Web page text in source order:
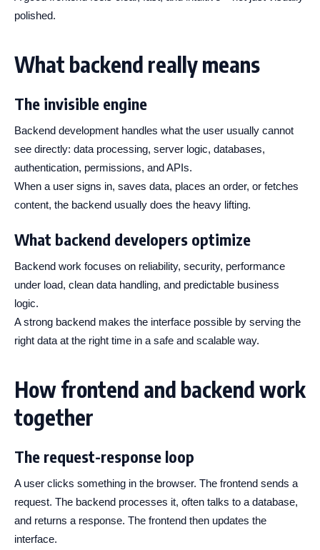
polished.
What backend really means
The invisible engine
Backend development handles what the user usually cannot
see directly: data processing, server logic, databases,
authentication, permissions, and APIs.
When a user signs in, saves data, places an order, or fetches
content, the backend usually does the heavy lifting.
What backend developers optimize
Backend work focuses on reliability, security, performance
under load, clean data handling, and predictable business
logic.
A strong backend makes the interface possible by serving the
right data at the right time in a safe and scalable way.
How frontend and backend work
together
The request-response loop
A user clicks something in the browser. The frontend sends a
request. The backend processes it, often talks to a database,
and returns a response. The frontend then updates the
interface.